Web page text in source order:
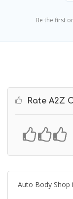
Be the first
Rate A2Z
Auto Body Shop